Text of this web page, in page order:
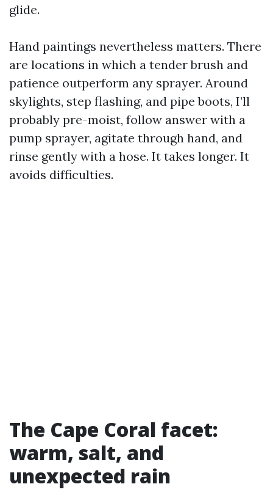
glide.
Hand paintings nevertheless matters. There
are locations in which a tender brush and
patience outperform any sprayer. Around
skylights, step flashing, and pipe boots, I’ll
probably pre-moist, follow answer with a
pump sprayer, agitate through hand, and
rinse gently with a hose. It takes longer. It
avoids difficulties.
The Cape Coral facet:
warm, salt, and
unexpected rain